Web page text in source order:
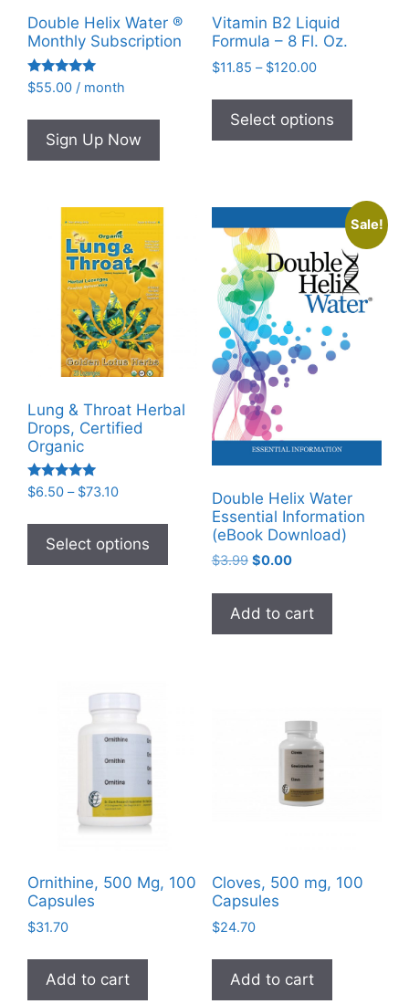
Double Helix Water ®
Monthly Subscription
Rated
4.95
$55.00 / month
Sign Up Now
Vitamin B2 Liquid
Formula – 8 Fl. Oz.
$11.85 – $120.00Price
$11.85
through
$120.00
Select options
has
The
options
may
be
chosen
Lung & Throat Herbal
Drops, Certified
Organic
Rated
5.00
$6.50 – $73.10Price
$6.50
through
$73.10
Select options
product
has
Sale!
Double Helix Water
Essential Information
(eBook Download)
$3.99 Original
was:
$3.99.
$0.00Current
is:
$0.00.
Add to cart
Ornithine, 500 Mg, 100
Capsules
$31.70
Add to cart
Cloves, 500 mg, 100
Capsules
$24.70
Add to cart